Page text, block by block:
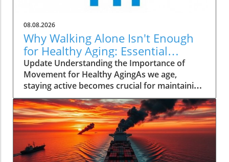
08.08.2026
Why Walking Alone Isn't Enough
for Healthy Aging: Essential
Additions
Update Understanding the Importance of
Movement for Healthy AgingAs we age,
staying active becomes crucial for maintaining
our health and independence. Walking, often
hailed as an excellent low-impact exercise,
offers numerous benefits. It supports
cardiovascular health, improves mood, and is
a great way to enjoy the outdoors. However,
it’s essential to recognize that while walking is